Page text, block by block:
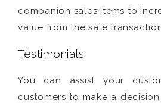
companion sales items to
value from the sale
Testimonials
You can assist your
customers to make a